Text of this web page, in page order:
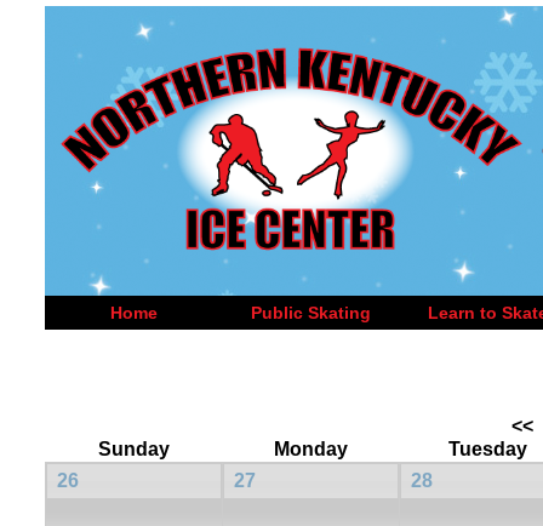
Home Public Skating Learn to
<<
Sunday
Monday
Tuesday
26
27 28